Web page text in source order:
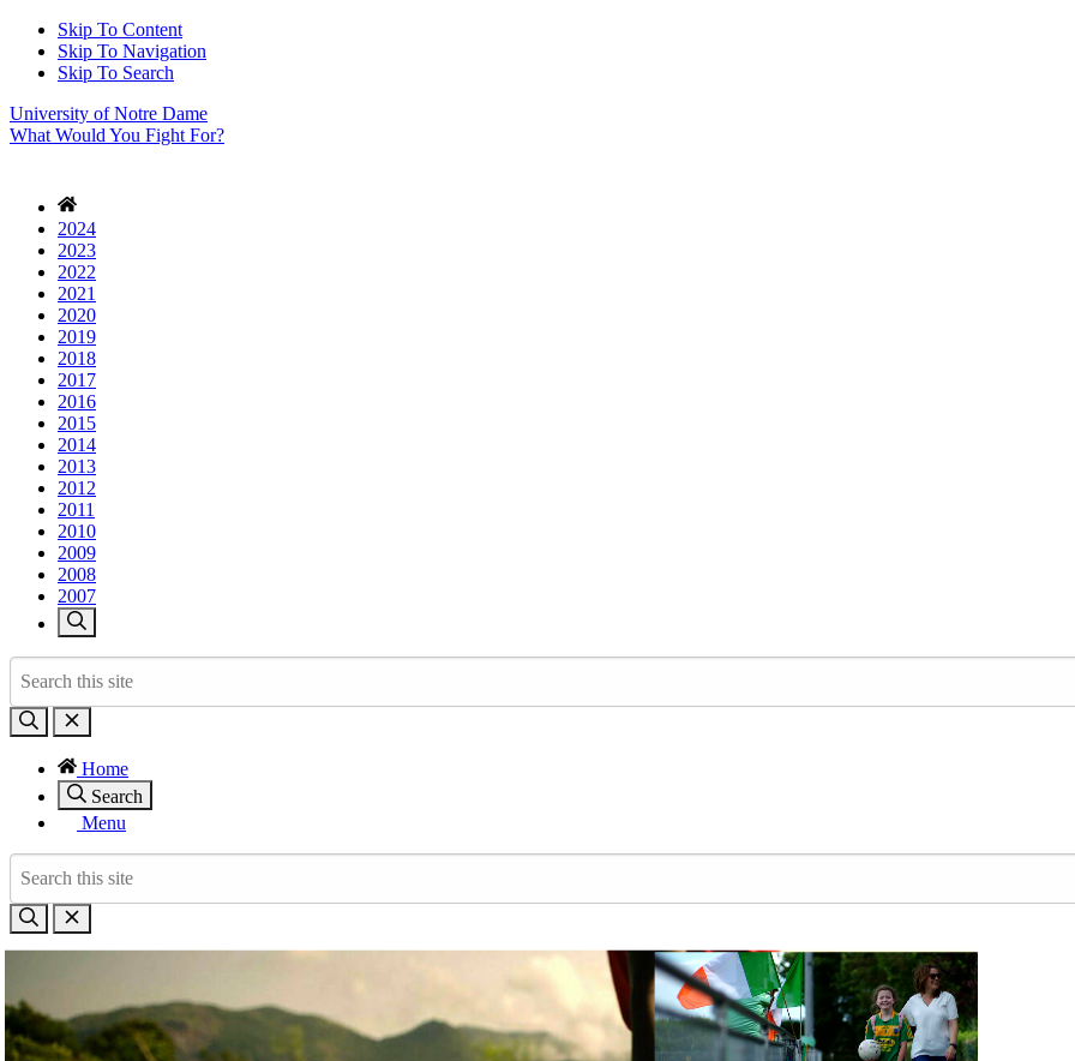
Skip To Content
Skip To Navigation
Skip To Search
University of Notre Dame
What Would You Fight For?
2024
2023
2022
2021
2020
2019
2018
2017
2016
2015
2014
2013
2012
2011
2010
2009
2008
2007
Home
Search
Menu